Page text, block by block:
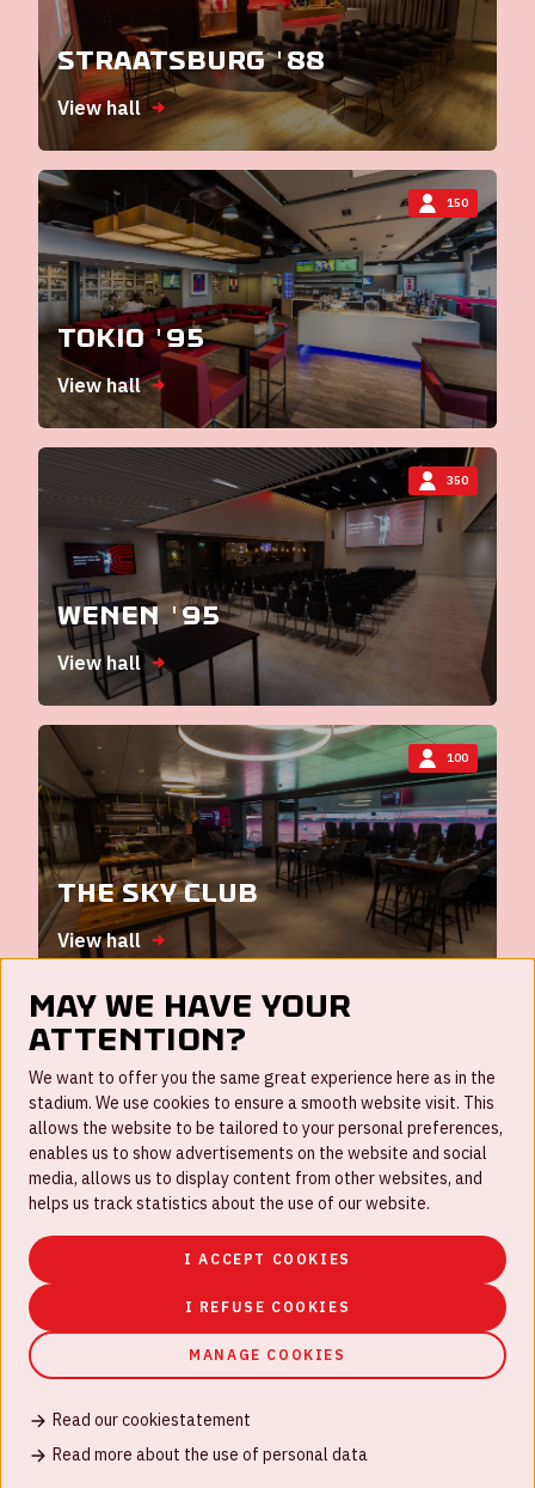
Straatsburg '88
View hall
150
Tokio '95
View hall
350
Wenen '95
View hall
100
The Sky Club
View hall
Work for us
Disclaimer
Cookies
May we have your
attention?
We want to offer you the same great experience here as in the
stadium. We use cookies to ensure a smooth website visit. This
allows the website to be tailored to your personal preferences,
enables us to show advertisements on the website and social
media, allows us to display content from other websites, and
helps us track statistics about the use of our website.
I ACCEPT COOKIES
I REFUSE COOKIES
MANAGE COOKIES
Read our cookiestatement
Read more about the use of personal data